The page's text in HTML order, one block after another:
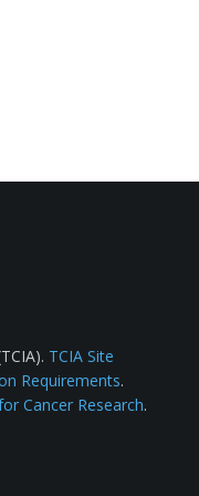
TCIA Site
Requirements.
Cancer Research.